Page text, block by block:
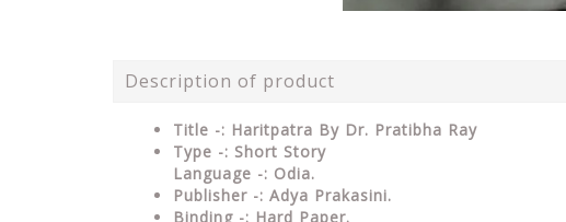
Description of product
Title -: Haritpatra By Dr. Pratibha Ray
Type -: Short Story
Language -: Odia.
Publisher -: Adya Prakasini.
Binding -: Hard Paper.